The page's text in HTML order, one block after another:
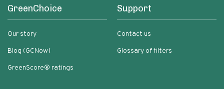
GreenChoice
Our story
Blog (GCNow)
GreenScore® ratings
Support
Contact us
Glossary of filters